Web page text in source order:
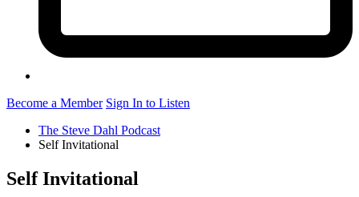
Become a Member Sign In to Listen
The Steve Dahl Podcast
Self Invitational
Self Invitational